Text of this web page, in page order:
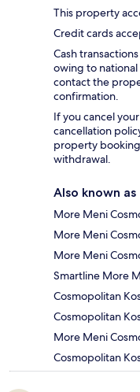
This property
Credit cards
Cash
owing to
contact the
confirmation.
If you cancel
cancellation
property
withdrawal.
Also known as
More Meni
More Meni
More Meni
Smartline More
Cosmopolitan
Cosmopolitan
More Meni
Cosmopolitan